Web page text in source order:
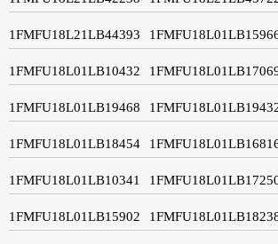
1FMFU18L21LB44393
1FMFU18L01LB10432
1FMFU18L01LB19468
1FMFU18L01LB18454
1FMFU18L01LB10341
1FMFU18L01LB15902